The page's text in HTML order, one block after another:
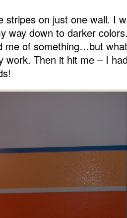
stripes on just one wall. I
way down to darker
me of something…but
work. Then it hit me – I